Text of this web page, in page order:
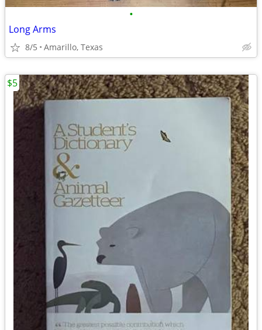
•
Long Arms
8/5 Amarillo, Texas
$5